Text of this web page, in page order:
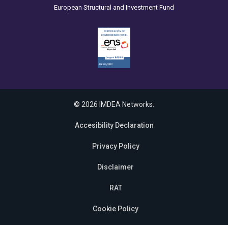
European Structural and Investment Fund
© 2026 IMDEA Networks.
Accesibility Declaration
Privacy Policy
Disclaimer
RAT
Cookie Policy